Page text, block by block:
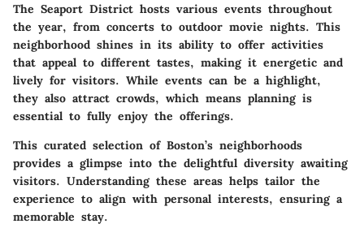
The Seaport District hosts various events throughout
the year, from concerts to outdoor movie nights. This
neighborhood shines in its ability to offer activities
that appeal to different tastes, making it energetic and
lively for visitors. While events can be a highlight,
they also attract crowds, which means planning is
essential to fully enjoy the offerings.
This curated selection of Boston’s neighborhoods
provides a glimpse into the delightful diversity awaiting
visitors. Understanding these areas helps tailor the
experience to align with personal interests, ensuring a
memorable stay.